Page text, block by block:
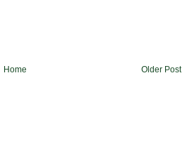
Older Post
Home